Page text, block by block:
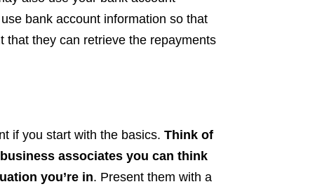
bank account information so that
that they can retrieve the repayments
if you start with the basics. Think of
associates you can think
you’re in. Present them with a